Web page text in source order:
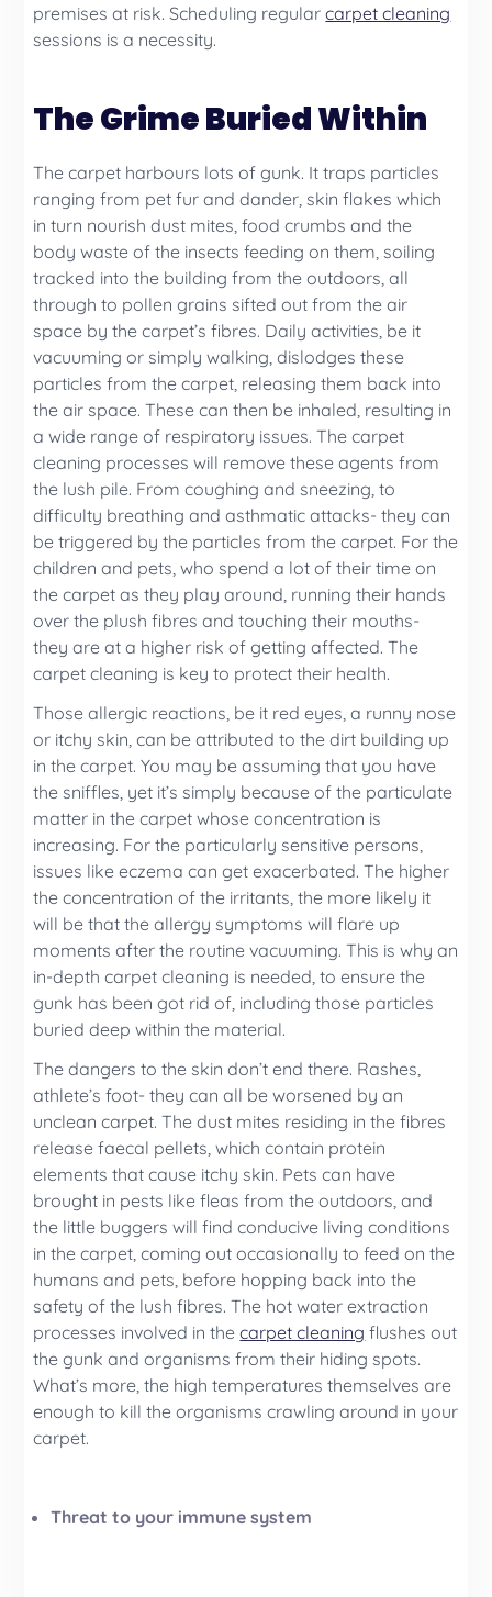
premises at risk. Scheduling regularcarpet cleaning
sessions is a necessity.
The Grime Buried Within
The carpet harbours lots of gunk. It traps particles
ranging from pet fur and dander, skin flakes which
in turn nourish dust mites, food crumbs and the
body waste of the insects feeding on them, soiling
tracked into the building from the outdoors, all
through to pollen grains sifted out from the air
space by the carpet’s fibres. Daily activities, be it
vacuuming or simply walking, dislodges these
particles from the carpet, releasing them back into
the air space. These can then be inhaled, resulting in
a wide range of respiratory issues. The carpet
cleaning processes will remove these agents from
the lush pile. From coughing and sneezing, to
difficulty breathing and asthmatic attacks- they can
be triggered by the particles from the carpet. For the
children and pets, who spend a lot of their time on
the carpet as they play around, running their hands
over the plush fibres and touching their mouths-
they are at a higher risk of getting affected. The
carpet cleaning is key to protect their health.
Those allergic reactions, be it red eyes, a runny nose
or itchy skin, can be attributed to the dirt building up
in the carpet. You may be assuming that you have
the sniffles, yet it’s simply because of the particulate
matter in the carpet whose concentration is
increasing. For the particularly sensitive persons,
issues like eczema can get exacerbated. The higher
the concentration of the irritants, the more likely it
will be that the allergy symptoms will flare up
moments after the routine vacuuming. This is why an
in-depth carpet cleaning is needed, to ensure the
gunk has been got rid of, including those particles
buried deep within the material.
The dangers to the skin don’t end there. Rashes,
athlete’s foot- they can all be worsened by an
unclean carpet. The dust mites residing in the fibres
release faecal pellets, which contain protein
elements that cause itchy skin. Pets can have
brought in pests like fleas from the outdoors, and
the little buggers will find conducive living conditions
in the carpet, coming out occasionally to feed on the
humans and pets, before hopping back into the
safety of the lush fibres. The hot water extraction
processes involved in thecarpet cleaning flushes out
the gunk and organisms from their hiding spots.
What’s more, the high temperatures themselves are
enough to kill the organisms crawling around in your
carpet.
Threat to your immune system